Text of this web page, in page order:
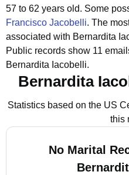
57 to 62 years old. Some
Francisco Jacobelli. The
associated with Bernardita
Public records show 11
Bernardita Iacobelli.
Bernardita
Statistics based on the US
this
No Marital